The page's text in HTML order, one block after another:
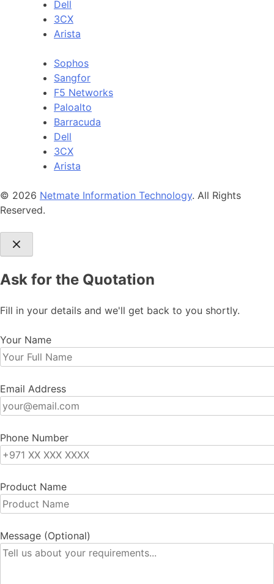
Dell
3CX
Arista
Sophos
Sangfor
F5 Networks
Paloalto
Barracuda
Dell
3CX
Arista
© 2026 Netmate Information Technology. All Rights
Reserved.
Ask for the Quotation
Fill in your details and we'll get back to you shortly.
Your Name
Email Address
Phone Number
Product Name
Message (Optional)